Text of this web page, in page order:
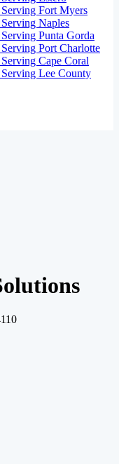
Fort Myers
Naples
Punta Gorda
Port Charlotte
Cape Coral
Lee County